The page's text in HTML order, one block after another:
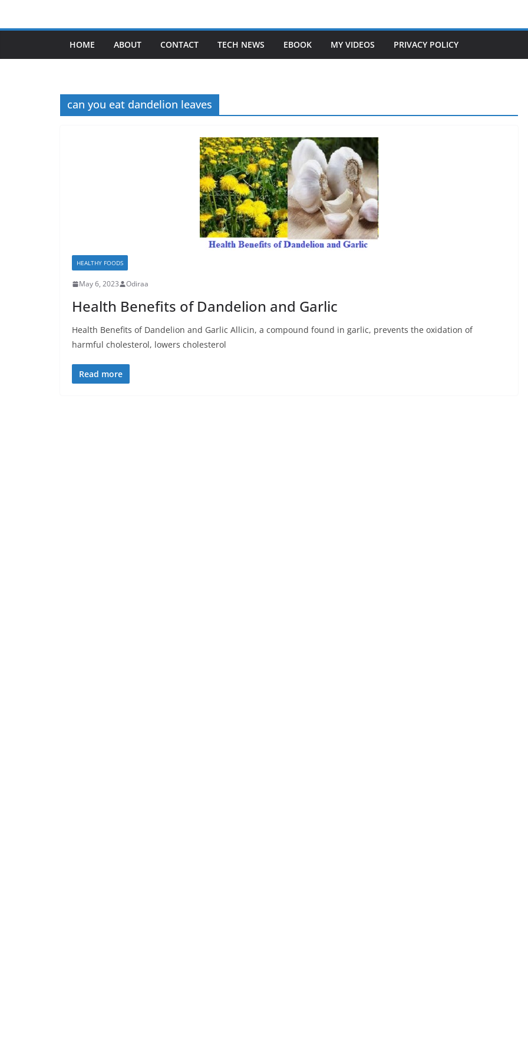
HOME ABOUT CONTACT TECH NEWS EBOOK MY VIDEOS PRIVACY POLICY
can you eat dandelion leaves
HEALTHY FOODS
May 6, 2023 Odiraa
Health Benefits of Dandelion and Garlic
Health Benefits of Dandelion and Garlic Allicin, a compound found in garlic, prevents the oxidation of
harmful cholesterol, lowers cholesterol
Read more